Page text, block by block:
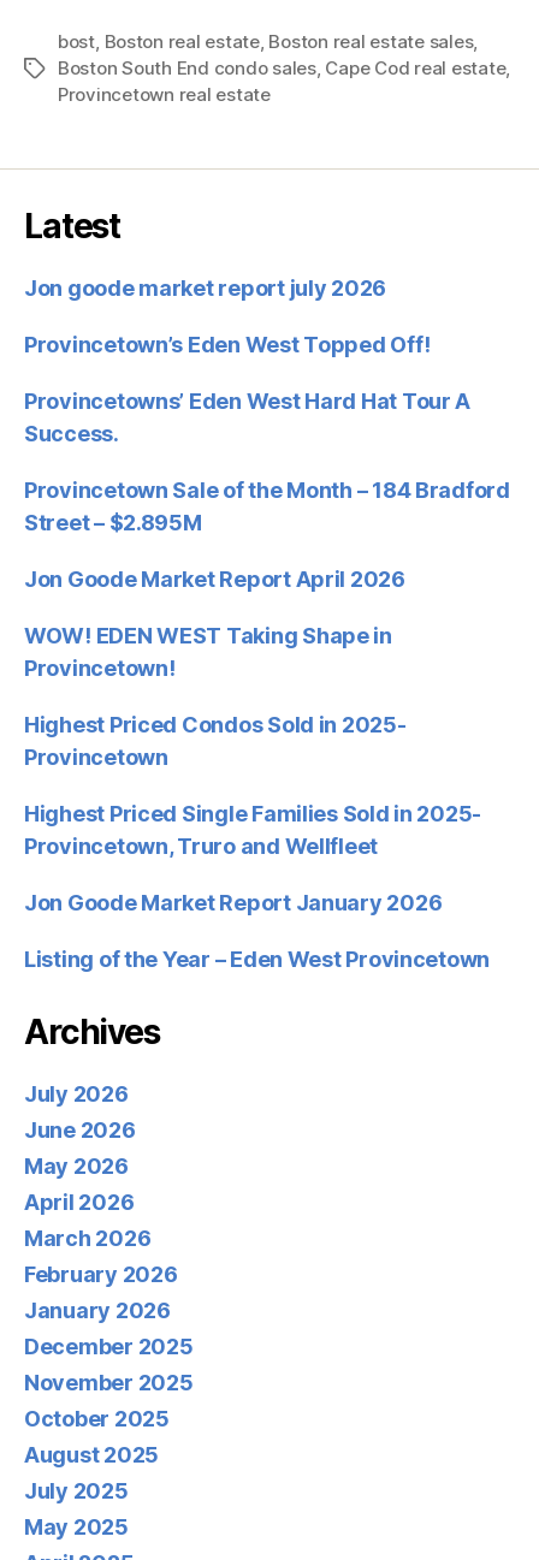
Tags
bost, Boston real estate, Boston real estate sales,
Boston South End condo sales, Cape Cod real estate,
Provincetown real estate
Latest
Jon goode market report july 2026
Provincetown’s Eden West Topped Off!
Provincetowns’ Eden West Hard Hat Tour A
Success.
Provincetown Sale of the Month – 184 Bradford
Street – $2.895M
Jon Goode Market Report April 2026
WOW! EDEN WEST Taking Shape in
Provincetown!
Highest Priced Condos Sold in 2025-
Provincetown
Highest Priced Single Families Sold in 2025-
Provincetown, Truro and Wellfleet
Jon Goode Market Report January 2026
Listing of the Year – Eden West Provincetown
Archives
July 2026
June 2026
May 2026
April 2026
March 2026
February 2026
January 2026
December 2025
November 2025
October 2025
August 2025
July 2025
May 2025